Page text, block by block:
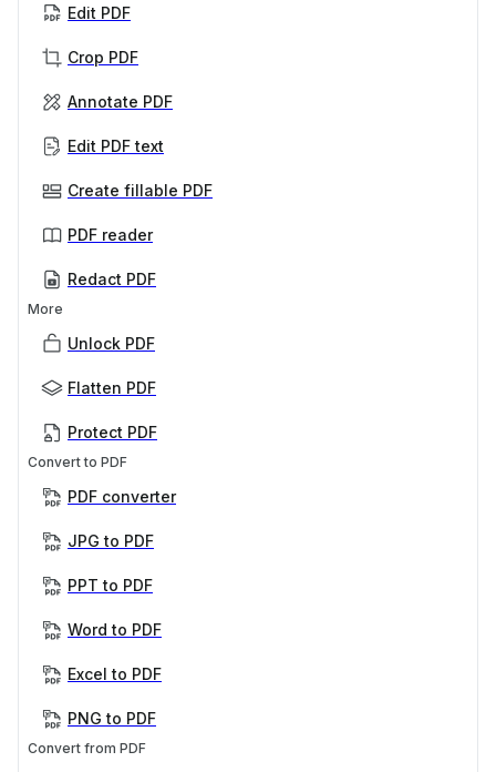
Edit PDF
Crop PDF
Annotate PDF
Edit PDF text
Create fillable PDF
PDF reader
Redact PDF
More
Unlock PDF
Flatten PDF
Protect PDF
Convert to PDF
PDF converter
JPG to PDF
PPT to PDF
Word to PDF
Excel to PDF
PNG to PDF
Convert from PDF